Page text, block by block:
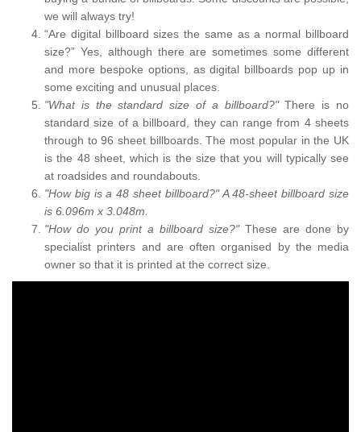
we will always try!
“Are digital billboard sizes the same as a normal billboard
size?” Yes, although there are sometimes some different
and more bespoke options, as digital billboards pop up in
some exciting and unusual places.
"What is the standard size of a billboard?"There is no
standard size of a billboard, they can range from 4 sheets
through to 96 sheet billboards. The most popular in the UK
is the 48 sheet, which is the size that you will typically see
at roadsides and roundabouts.
"How big is a 48 sheet billboard?" A 48-sheet billboard size
is 6.096m x 3.048m.
"How do you print a billboard size?" These are done by
specialist printers and are often organised by the media
owner so that it is printed at the correct size.